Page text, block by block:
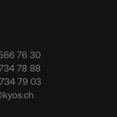
76 30
78 88
79 03